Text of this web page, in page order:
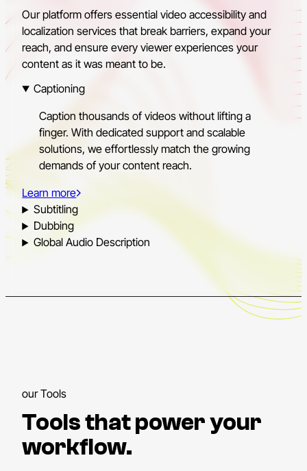
Our platform offers essential video accessibility and
localization services that break barriers, expand your
reach, and ensure every viewer experiences your
content as it was meant to be.
Captioning
Caption thousands of videos without lifting a
finger. With dedicated support and scalable
solutions, we effortlessly match the growing
demands of your content reach.
Learn more
Subtitling
Dubbing
Global Audio Description
our Tools
Tools that power your
workflow.